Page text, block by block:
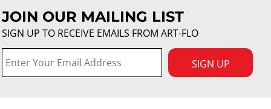
JOIN OUR MAILING LIST
SIGN UP TO RECEIVE EMAILS FROM ART-FLO
SIGN UP